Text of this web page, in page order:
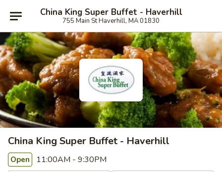
China King Super Buffet - Haverhill
755 Main St Haverhill, MA 01830
China King Super Buffet - Haverhill
Open 11:00AM - 9:30PM